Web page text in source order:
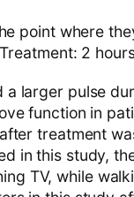
point where
2
a larger pulse
function in
treatment
in this study,
TV, while